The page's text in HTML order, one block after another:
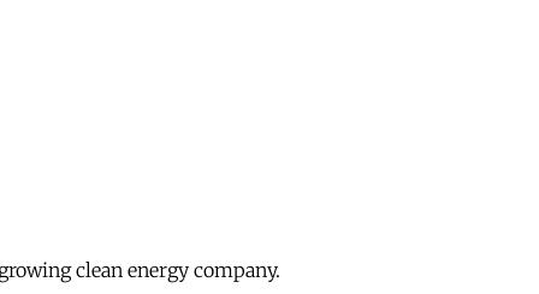
clean energy company.